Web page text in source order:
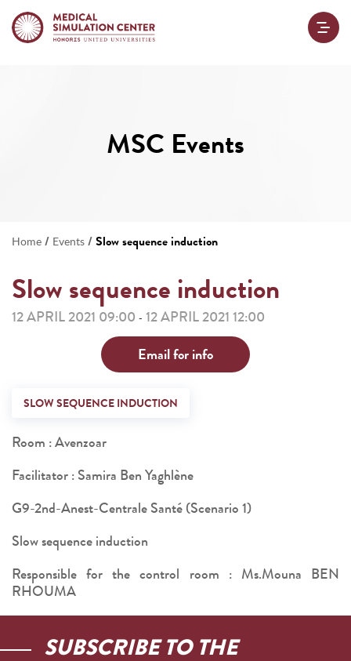
MSC Events
Home / Events /Slow sequence induction
Slow sequence induction
12 APRIL 2021 09:00 - 12 APRIL 2021 12:00
Email for info
SLOW SEQUENCE INDUCTION
Room : Avenzoar
Facilitator : Samira Ben Yaghlène
G9-2nd-Anest-Centrale Santé (Scenario 1)
Slow sequence induction
Responsible for the control room : Ms.Mouna BEN
RHOUMA
SUBSCRIBE TO THE